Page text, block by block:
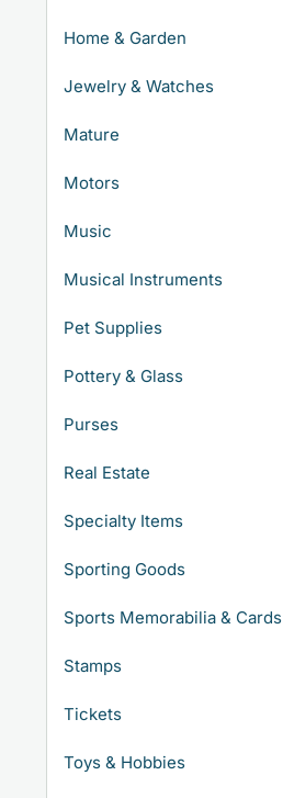
Home & Garden
Jewelry & Watches
Mature
Motors
Music
Musical Instruments
Pet Supplies
Pottery & Glass
Purses
Real Estate
Specialty Items
Sporting Goods
Sports Memorabilia & Cards
Stamps
Tickets
Toys & Hobbies